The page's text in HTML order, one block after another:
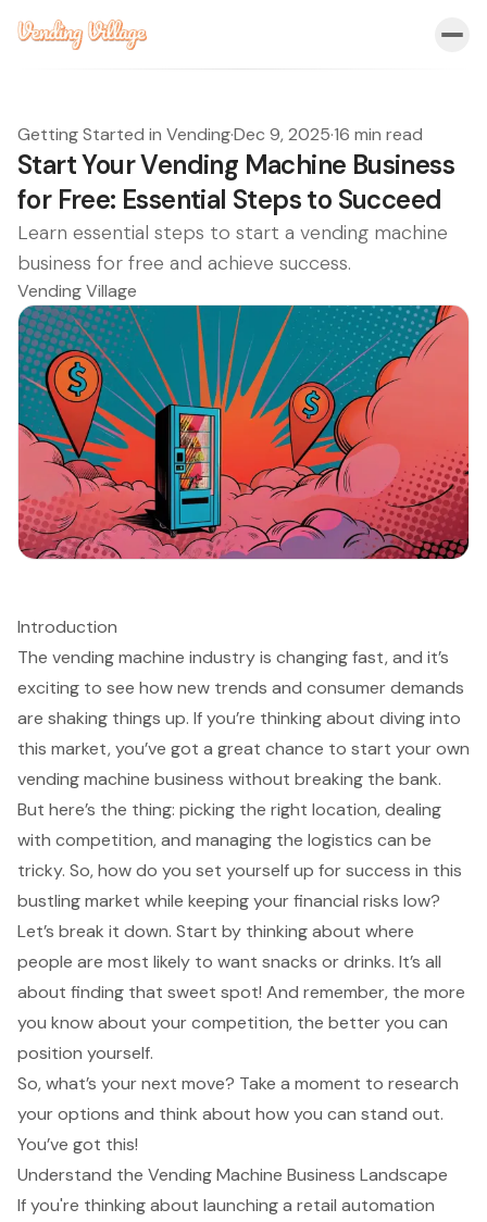
Getting Started in Vending·Dec 9, 2025·16 min read
Start Your Vending Machine Business
for Free: Essential Steps to Succeed
Learn essential steps to start a vending machine
business for free and achieve success.
Vending Village
Introduction
The vending machine industry is changing fast, and it’s
exciting to see how new trends and consumer demands
are shaking things up. If you’re thinking about diving into
this market, you’ve got a great chance to start your own
vending machine business without breaking the bank.
But here’s the thing: picking the right location, dealing
with competition, and managing the logistics can be
tricky. So, how do you set yourself up for success in this
bustling market while keeping your financial risks low?
Let’s break it down. Start by thinking about where
people are most likely to want snacks or drinks. It’s all
about finding that sweet spot! And remember, the more
you know about your competition, the better you can
position yourself.
So, what’s your next move? Take a moment to research
your options and think about how you can stand out.
You’ve got this!
Understand the Vending Machine Business Landscape
If you're thinking about launching a retail automation